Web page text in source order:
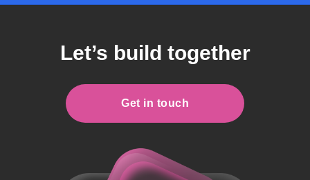
Let’s build together
Get in touch